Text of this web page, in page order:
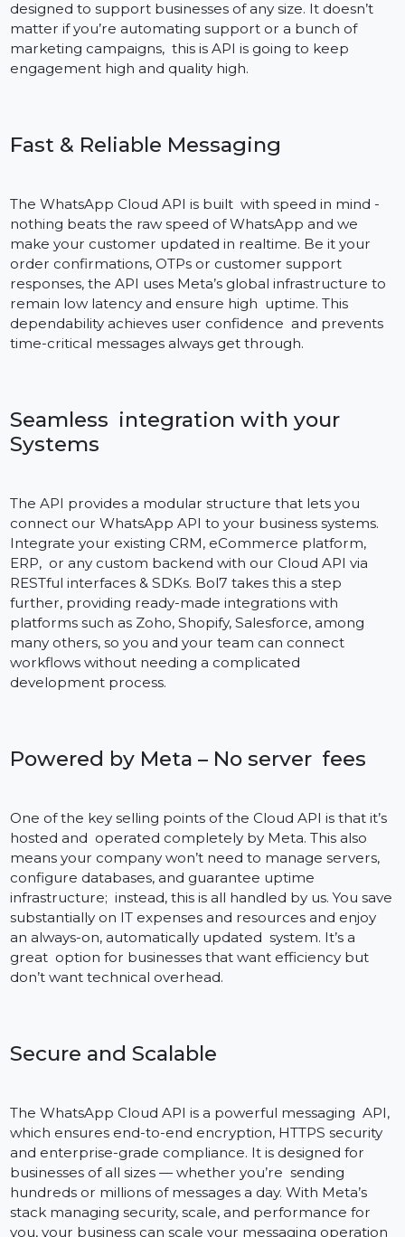
Benefits of the WhatsApp Cloud API The WhatsApp
Cloud API is a feature-rich solution to help businesses
available, and scales with minimal server
From secure messaging to simple CRM integration,
matter if you’re automating support or a bunch of
marketing campaigns, this is API is going to keep
engagement high and quality high.
Fast & Reliable Messaging
make your customer updated in realtime. Be it your
order confirmations, OTPs or customer support
dependability achieves user confidence and prevents
time-critical messages always get through.
Seamless integration with your
Systems
ERP, or any custom backend with our Cloud API via
platforms such as Zoho, Shopify, Salesforce, among
many others, so you and your team can connect
workflows without needing a complicated
development process.
Powered by Meta – No server fees
hosted and operated completely by Meta. This also
infrastructure; instead, this is all handled by us. You
substantially on IT expenses and resources and enjoy
an always-on, automatically updated system. It’s a
great option for businesses that want efficiency but
don’t want technical overhead.